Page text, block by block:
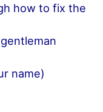
how to fix the
name)